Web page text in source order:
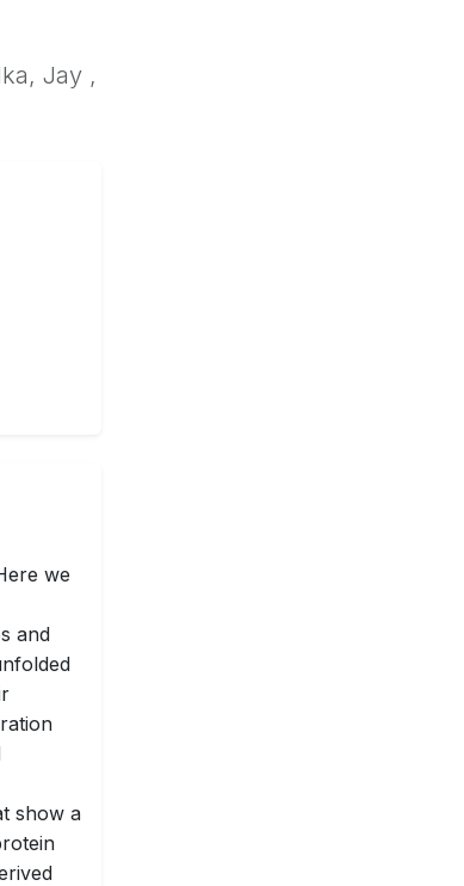
Jay ,
we
and
show a